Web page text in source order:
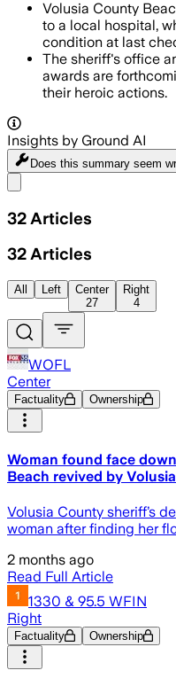
Volusia County
to a local hospital,
condition at last
The sheriff's office
awards are
their heroic actions.
Insights by Ground AI
Does this summary seem
32 Articles
32 Articles
All Left
Center
27
Right
4
WOFL
Center
Factuality Ownership
Woman found face
Beach revived by
Volusia County sheriff’s
woman after finding her
2 months ago
Read Full Article
1330 & 95.5 WFIN
Right
Factuality Ownership